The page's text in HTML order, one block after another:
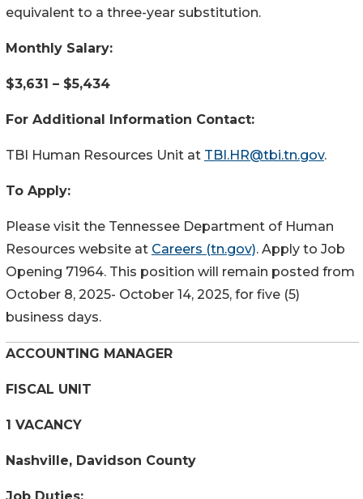
equivalent to a three-year substitution.
Monthly Salary:
$3,631 – $5,434
For Additional Information Contact:
TBI Human Resources Unit at TBI.HR@tbi.tn.gov.
To Apply:
Please visit the Tennessee Department of Human
Resources website at Careers (tn.gov). Apply to Job
Opening 71964. This position will remain posted from
October 8, 2025- October 14, 2025, for five (5)
business days.
ACCOUNTING MANAGER
FISCAL UNIT
1 VACANCY
Nashville, Davidson County